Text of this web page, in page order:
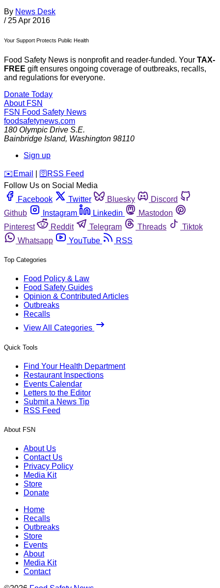
By News Desk
/ 25 Apr 2016
Your Support Protects Public Health
Food Safety News is nonprofit and reader-funded. Your TAX-
FREE gift ensures ongoing coverage of outbreaks, recalls,
and regulations for everyone.
Donate Today
About FSN
FSN Food Safety News
foodsafetynews.com
180 Olympic Drive S.E.
Bainbridge Island, Washington 98110
Sign up
️✉️ Email 🛜 RSS Feed
Follow Us on Social Media
Facebook
Twitter Bluesky
Discord
Github
Instagram Linkedin
Mastodon
Pinterest
Reddit Telegram Threads
Tiktok
Whatsapp
YouTube RSS
Top Categories
Food Policy & Law
Food Safety Guides
Opinion & Contributed Articles
Outbreaks
Recalls
View All Categories
Quick Tools
Find Your Health Department
Restaurant Inspections
Events Calendar
Letters to the Editor
Submit a News Tip
RSS Feed
About FSN
About Us
Contact Us
Privacy Policy
Media Kit
Store
Donate
Home
Recalls
Outbreaks
Store
Events
About
Media Kit
Contact